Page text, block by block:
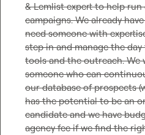
& Lemlist expert to help
campaigns. We already
need someone with
step in and manage the
tools and the outreach. We
someone who can
our database of prospects
has the potential to be an
candidate and we have
agency fee if we find the